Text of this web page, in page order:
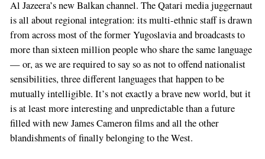
Al Jazeera’s new Balkan channel. The Qatari media juggernaut
is all about regional integration: its multi-ethnic staff is drawn
from across most of the former Yugoslavia and broadcasts to
more than sixteen million people who share the same language
— or, as we are required to say so as not to offend nationalist
sensibilities, three different languages that happen to be
mutually intelligible. It’s not exactly a brave new world, but it
is at least more interesting and unpredictable than a future
filled with new James Cameron films and all the other
blandishments of finally belonging to the West.